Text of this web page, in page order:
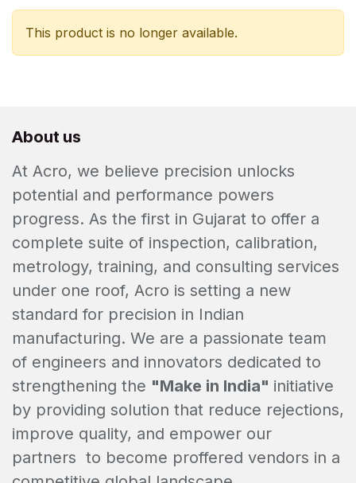
This product is no longer available.
About us
At Acro, we believe precision unlocks
potential and performance powers
progress. As the first in Gujarat to offer a
complete suite of inspection, calibration,
metrology, training, and consulting services
under one roof, Acro is setting a new
standard for precision in Indian
manufacturing. We are a passionate team
of engineers and innovators dedicated to
strengthening the "Make in India" initiative
by providing solution that reduce rejections,
improve quality, and empower our
partners to become proffered vendors in a